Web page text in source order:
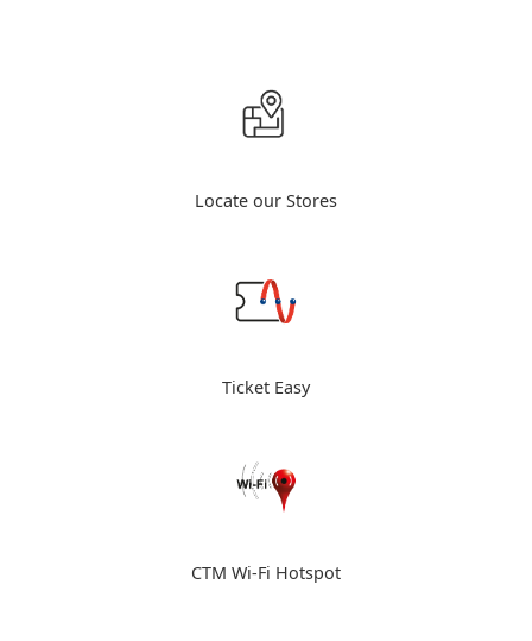
Locate our Stores
Ticket Easy
CTM Wi-Fi Hotspot